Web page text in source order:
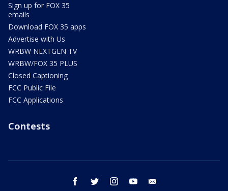
Sign up for FOX 35
emails
Download FOX 35 apps
Advertise with Us
WRBW NEXTGEN TV
WRBW/FOX 35 PLUS
Closed Captioning
FCC Public File
FCC Applications
Contests
facebook twitter instagram youtube